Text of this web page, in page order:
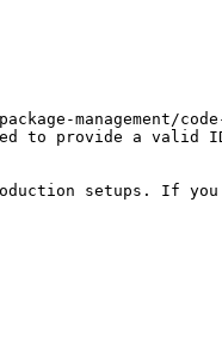
management/
provide a valid ID so
setups. If